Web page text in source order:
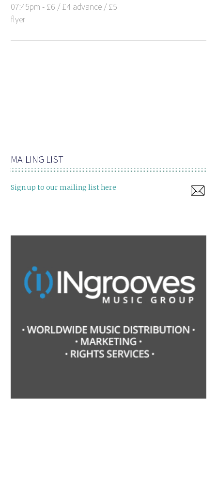
07:45pm - £6 / £4 advance / £5
flyer
MAILING LIST
Sign up to our mailing list here